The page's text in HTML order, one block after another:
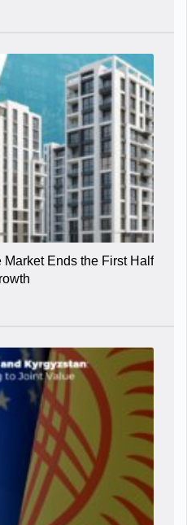
Market Ends the First Half